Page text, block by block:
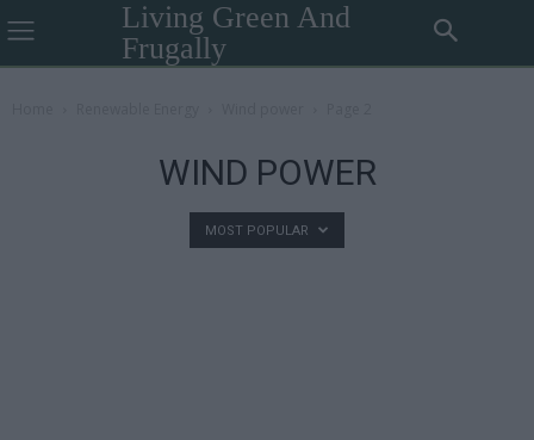
Living Green And
Frugally
WIND POWER
MOST POPULAR